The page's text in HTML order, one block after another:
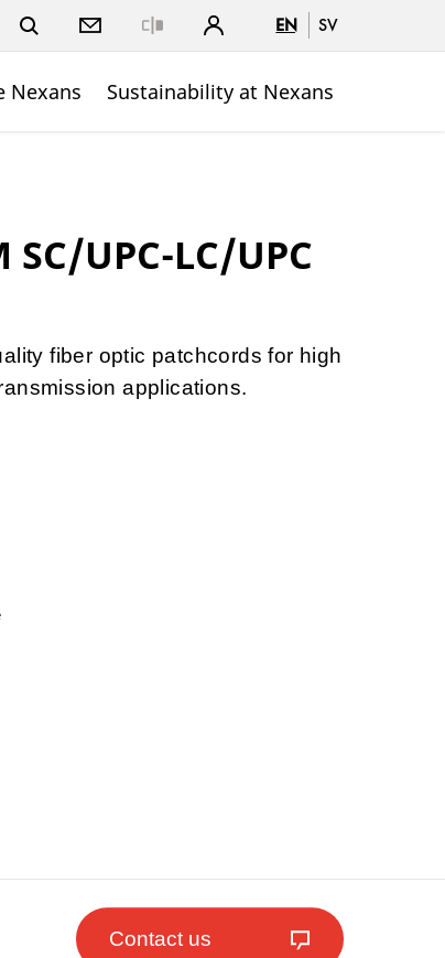
EN SV
Nexans Sustainability at Nexans
UPC-LC/UPC
fiber optic patchcords for high
applications.
Contact us